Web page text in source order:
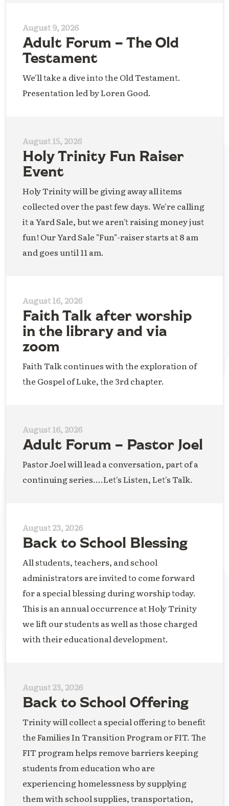
August 9, 2026
Adult Forum – The Old
Testament
We'll take a dive into the Old Testament.
Presentation led by Loren Good.
August 15, 2026
Holy Trinity Fun Raiser
Event
Holy Trinity will be giving away all items
collected over the past few days. We're calling
it a Yard Sale, but we aren't raising money just
fun! Our Yard Sale "Fun"-raiser starts at 8 am
and goes until 11 am.
August 16, 2026
Faith Talk after worship
in the library and via
zoom
Faith Talk continues with the exploration of
the Gospel of Luke, the 3rd chapter.
August 16, 2026
Adult Forum – Pastor Joel
Pastor Joel will lead a conversation, part of a
continuing series....Let's Listen, Let's Talk.
August 23, 2026
Back to School Blessing
All students, teachers, and school
administrators are invited to come forward
for a special blessing during worship today.
This is an annual occurrence at Holy Trinity
we lift our students as well as those charged
with their educational development.
August 23, 2026
Back to School Offering
Trinity will collect a special offering to benefit
the Families In Transition Program or FIT. The
FIT program helps remove barriers keeping
students from education who are
experiencing homelessness by supplying
them with school supplies, transportation,